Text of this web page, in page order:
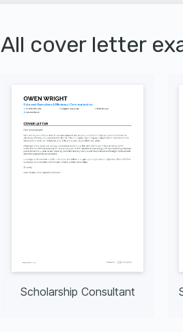
All cover letter
Scholarship Consultant